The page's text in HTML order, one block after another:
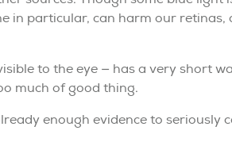
particular, can harm our retinas,
to the eye — has a very short
much of good thing.
enough evidence to seriously